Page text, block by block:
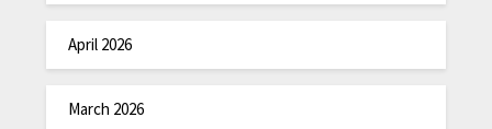
April 2026
March 2026